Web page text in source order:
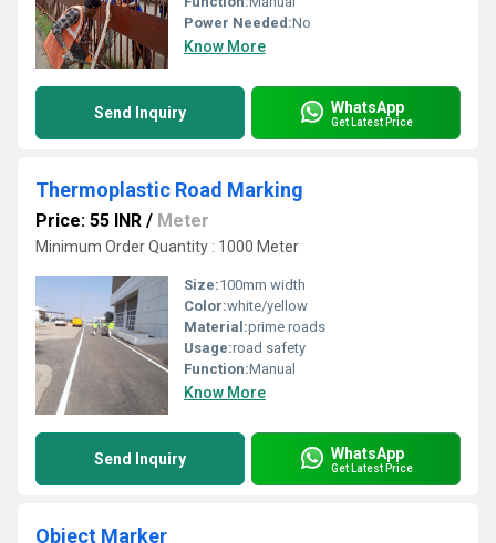
Power Needed:No
Know More
Send Inquiry WhatsApp
Get Latest Price
Thermoplastic Road Marking
Price: 55 INR / Meter
Minimum Order Quantity : 1000 Meter
Size:100mm width
Color:white/yellow
Material:prime roads
Usage:road safety
Function:Manual
Know More
Send Inquiry WhatsApp
Get Latest Price
Object Marker